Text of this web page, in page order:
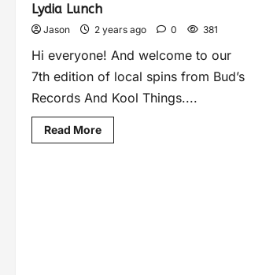
Lydia Lunch
Jason 2 years ago 0 381
Hi everyone! And welcome to our
7th edition of local spins from Bud’s
Records And Kool Things....
Read More